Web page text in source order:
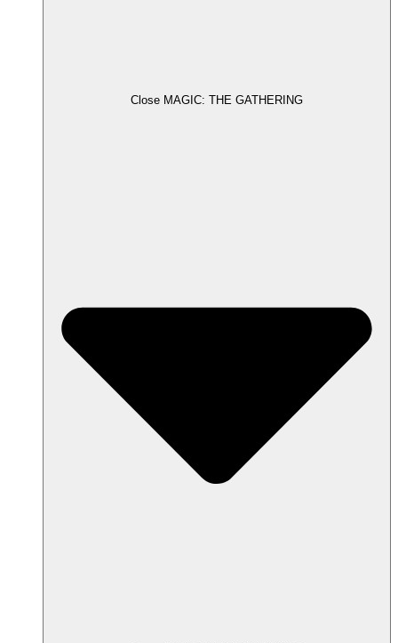
Close MAGIC: THE GATHERING